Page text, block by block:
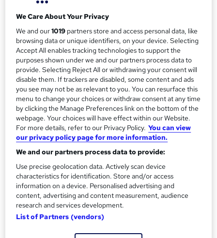
m
m
a
r
y
inc VAT (was £19)
Offer ends 19 February 2027
Study method
Online, On Demand
W
h
a
t
'
s
t
h
i
s
?
Course format
36 PDFs, 1 Article and 1 Quiz
Duration
2.8 hours·Self-paced
Qualification
No formal qualification
Certificates
Reed Courses Certificate of Completion - Free
Assessment details
Final Exam (included in price)
Additional info
Tutor is available to students
We Care About Your Privacy
We and our1019 partners store and access personal data, like
browsing data or unique identifiers, on your device. Selecting
Accept All enables tracking technologies to support the
purposes shown under we and our partners process data to
provide. Selecting Reject All or withdrawing your consent will
disable them. If trackers are disabled, some content and ads
you see may not be as relevant to you. You can resurface this
menu to change your choices or withdraw consent at any time
by clicking the Manage Preferences link on the bottom of the
webpage. Your choices will have effect within our Website.
For more details, refer to our Privacy Policy. You can view
our privacy policy page for more information.
We and our partners process data to provide:
Use precise geolocation data. Actively scan device
characteristics for identification. Store and/or access
information on a device. Personalised advertising and
content, advertising and content measurement, audience
research and services development.
List of Partners (vendors)